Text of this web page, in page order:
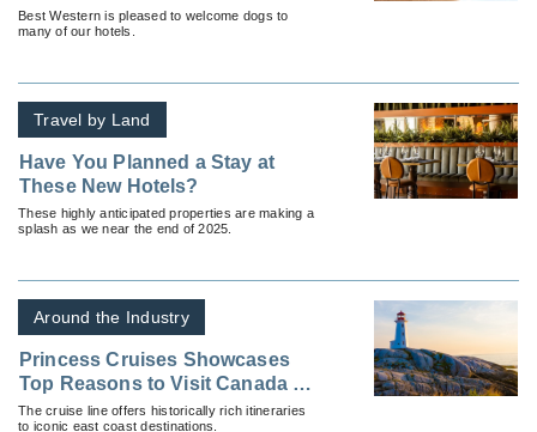
Friendly Hotels
Best Western is pleased to welcome dogs to
many of our hotels.
Travel by Land
Have You Planned a Stay at
These New Hotels?
These highly anticipated properties are making a
splash as we near the end of 2025.
Around the Industry
Princess Cruises Showcases
Top Reasons to Visit Canada &
New England
The cruise line offers historically rich itineraries
to iconic east coast destinations.